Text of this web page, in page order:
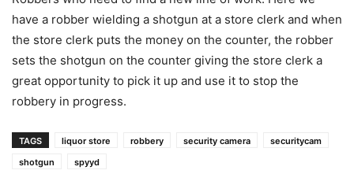
have a robber wielding a shotgun at a store clerk and when
the store clerk puts the money on the counter, the robber
sets the shotgun on the counter giving the store clerk a
great opportunity to pick it up and use it to stop the
robbery in progress.
TAGS liquor store robbery security camera
securitycam
shotgun
spyyd